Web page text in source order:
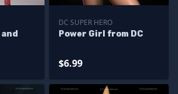
DC SUPER HERO
Power Girl from DC
$6.99